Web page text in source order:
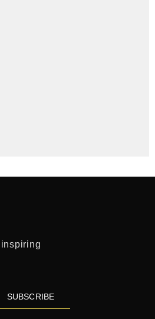
SUBSCRIBE